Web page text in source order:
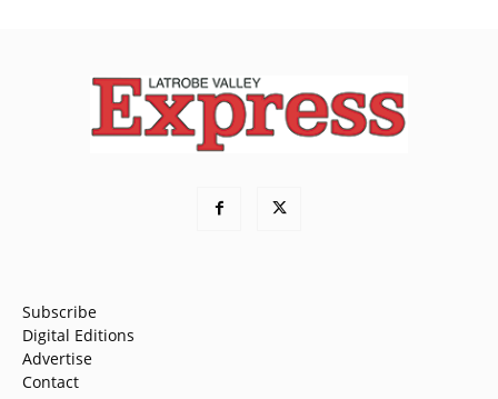
Subscribe
Digital Editions
Advertise
Contact